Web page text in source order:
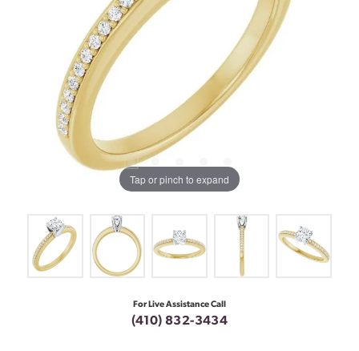
Tap or pinch to expand
For Live Assistance Call
(410) 832-3434